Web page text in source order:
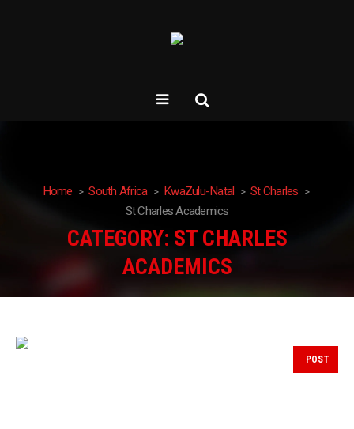
Home South Africa KwaZulu-Natal
St Charles
St Charles Academics
CATEGORY: ST CHARLES
ACADEMICS
POST